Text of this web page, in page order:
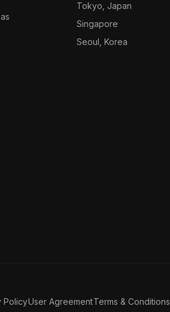
Tokyo, Japan
Singapore
Seoul, Korea
PolicyUser AgreementTerms & Conditions